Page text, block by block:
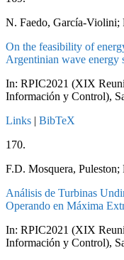
N. Faedo, García-Violini;
On the feasibility of
Argentinian wave energy
In: RPIC2021 (XIX
Información y Control),
Links | BibTeX
170.
F.D. Mosquera,
Análisis de Turbinas
Operando en Máxima
In: RPIC2021 (XIX
Información y Control),